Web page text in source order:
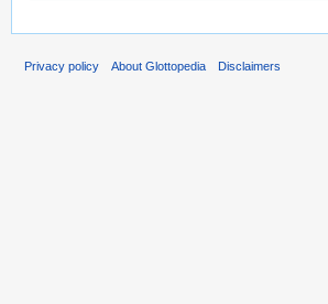
Privacy policy About Glottopedia Disclaimers